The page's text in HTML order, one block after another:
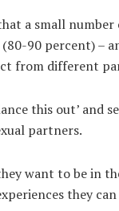
a small
90 percent) –
from different
this out’ and
partners.
want to be in
they can